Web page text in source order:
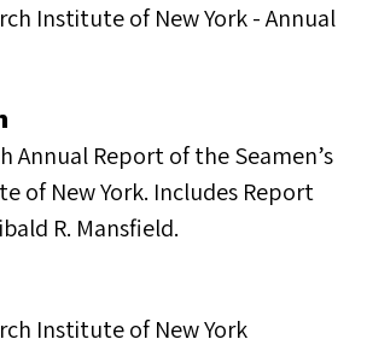
Institute of New York - Annual
Annual Report of the Seamen’s
of New York. Includes Report
R. Mansfield.
Institute of New York